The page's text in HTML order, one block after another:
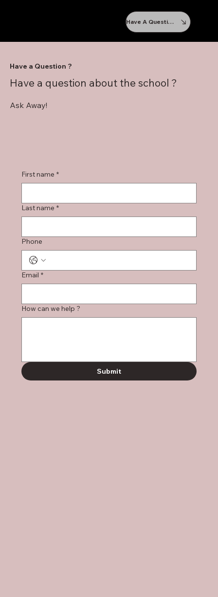
Have A Question ?
Have a Question ?
Have a question about the school ?
Ask Away!
First name *
Last name *
Phone
Email *
How can we help ?
Submit